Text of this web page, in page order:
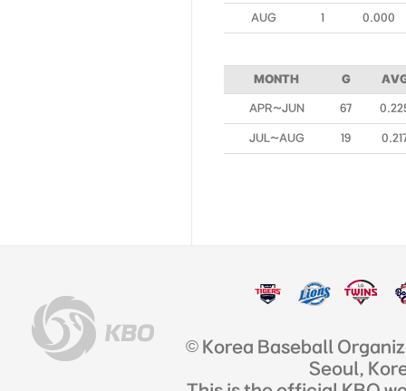
AUG 1 0.000
MONTH G
APR~JUN 67
JUL~AUG 19
© Korea Baseball
Seoul,